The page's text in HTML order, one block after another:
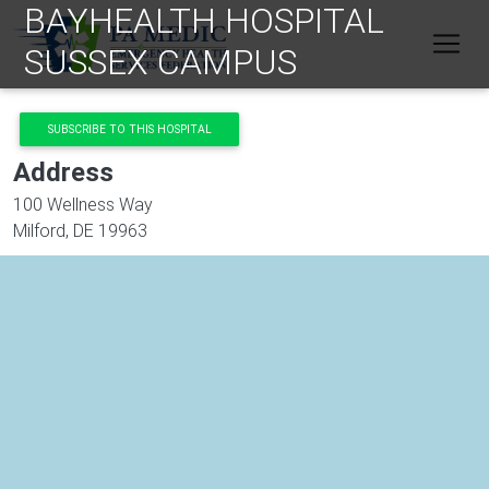
Skip to main content
BAYHEALTH HOSPITAL
SUSSEX CAMPUS
SUBSCRIBE TO THIS HOSPITAL
Address
100 Wellness Way
Milford, DE 19963